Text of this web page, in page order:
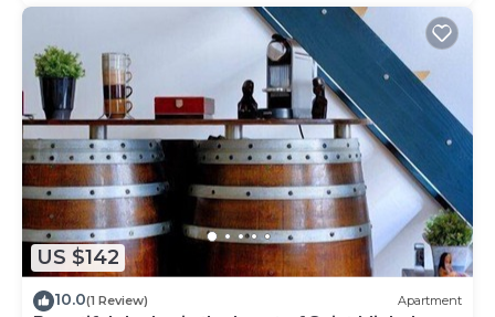
US $142
10.0(1 Review) Apartment